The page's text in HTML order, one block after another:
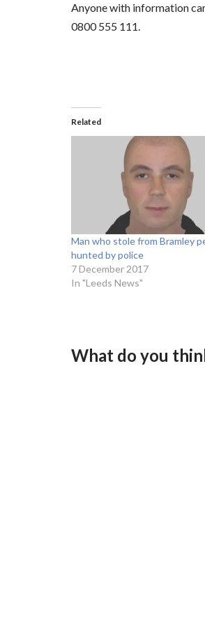
Anyone with information
0800 555 111.
Related
Man who stole from Bramley
hunted by police
7 December 2017
In "Leeds News"
What do you